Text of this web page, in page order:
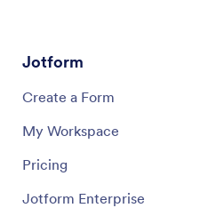
Jotform
Create a Form
My Workspace
Pricing
Jotform Enterprise